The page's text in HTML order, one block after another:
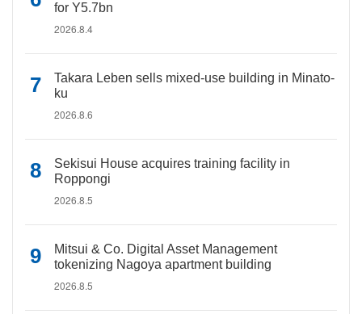
for Y5.7bn
2026.8.4
Takara Leben sells mixed-use building in Minato-
ku
2026.8.6
Sekisui House acquires training facility in
Roppongi
2026.8.5
Mitsui & Co. Digital Asset Management
tokenizing Nagoya apartment building
2026.8.5